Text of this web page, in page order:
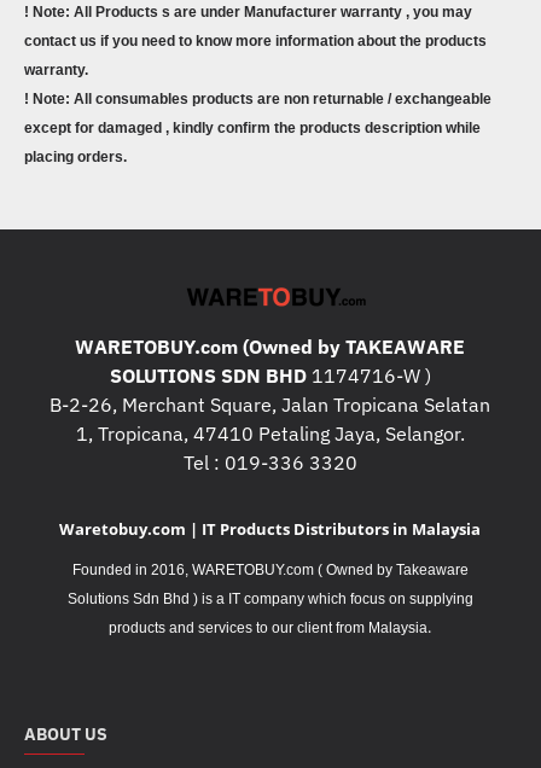
! Note: All Products s are under Manufacturer warranty , you may
contact us if you need to know more information about the products
warranty.
! Note: All consumables products are non returnable / exchangeable
except for damaged , kindly confirm the products description while
placing orders.
WARETOBUY.com (Owned by TAKEAWARE
SOLUTIONS SDN BHD1174716-W )
B-2-26, Merchant Square, Jalan Tropicana Selatan
1, Tropicana, 47410 Petaling Jaya, Selangor.
Tel : 019-336 3320
Waretobuy.com | IT Products Distributors in Malaysia
Founded in 2016, WARETOBUY.com ( Owned by Takeaware
Solutions Sdn Bhd ) is a IT company which focus on supplying
products and services to our client from Malaysia.
ABOUT US